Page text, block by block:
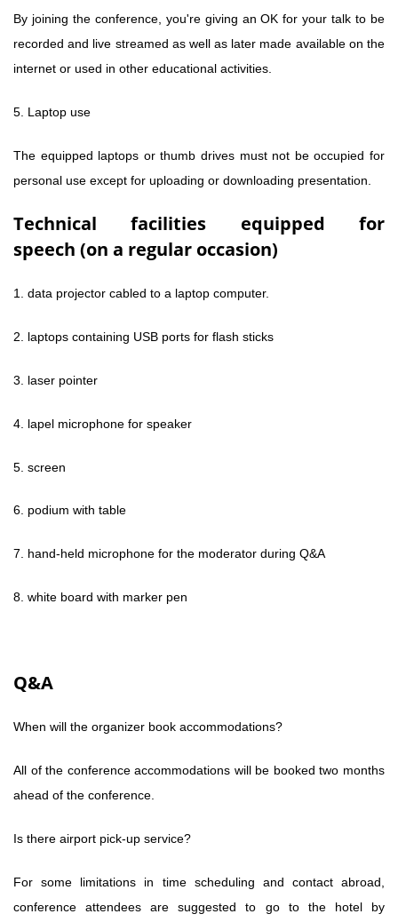
By joining the conference, you're giving an OK for your talk to be
recorded and live streamed as well as later made available on the
internet or used in other educational activities.
5. Laptop use
The equipped laptops or thumb drives must not be occupied for
personal use except for uploading or downloading presentation.
Technical facilities equipped for
speech (on a regular occasion)
1. data projector cabled to a laptop computer.
2. laptops containing USB ports for flash sticks
3. laser pointer
4. lapel microphone for speaker
5. screen
6. podium with table
7. hand-held microphone for the moderator during Q&A
8. white board with marker pen
Q&A
When will the organizer book accommodations?
All of the conference accommodations will be booked two months
ahead of the conference.
Is there airport pick-up service?
For some limitations in time scheduling and contact abroad,
conference attendees are suggested to go to the hotel by